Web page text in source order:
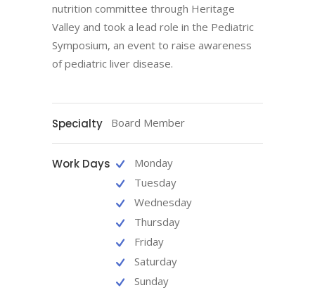
nutrition committee through Heritage
Valley and took a lead role in the Pediatric
Symposium, an event to raise awareness
of pediatric liver disease.
Specialty Board Member
Work Days
Monday
Tuesday
Wednesday
Thursday
Friday
Saturday
Sunday